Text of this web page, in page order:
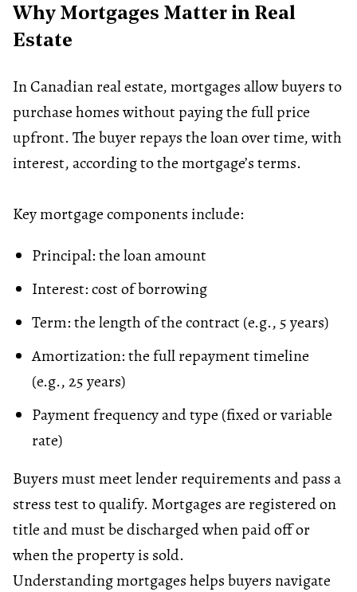
Why Mortgages Matter in Real
Estate
In Canadian real estate, mortgages allow buyers to
purchase homes without paying the full price
upfront. The buyer repays the loan over time, with
interest, according to the mortgage’s terms.
Key mortgage components include:
Principal: the loan amount
Interest: cost of borrowing
Term: the length of the contract (e.g., 5 years)
Amortization: the full repayment timeline
(e.g., 25 years)
Payment frequency and type (fixed or variable
rate)
Buyers must meet lender requirements and pass a
stress testto qualify. Mortgages are registered on
title and must be discharged when paid off or
when the property is sold.
Understanding mortgages helps buyers navigate